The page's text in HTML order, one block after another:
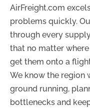
AirFreight.com
problems quickly.
through every
that no matter
get them onto a
We know the region
ground running,
bottlenecks and